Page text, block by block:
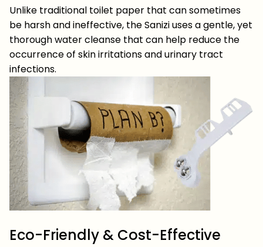
Unlike traditional toilet paper that can sometimes
be harsh and ineffective, the Sanizi uses a gentle, yet
thorough water cleanse that can help reduce the
occurrence of skin irritations and urinary tract
infections.
Eco-Friendly & Cost-Effective